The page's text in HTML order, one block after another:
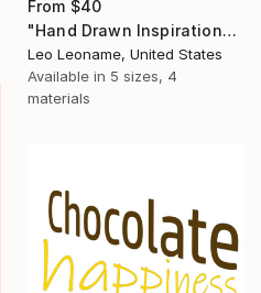
From $40
"Hand Drawn Inspirational Typography Be Kind, Stay Real" Print
Leo Leoname, United States
Available in 5 sizes, 4
materials